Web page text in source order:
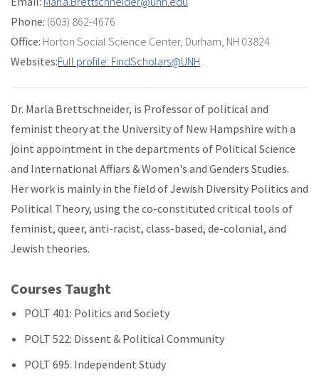
Phone: (603) 862-4676
Office: Horton Social Science Center, Durham, NH 03824
Websites:Full profile: FindScholars@UNH
Dr. Marla Brettschneider, is Professor of political and
feminist theory at the University of New Hampshire with a
joint appointment in the departments of Political Science
and International Affiars & Women's and Genders Studies.
Her work is mainly in the field of Jewish Diversity Politics and
Political Theory, using the co-constituted critical tools of
feminist, queer, anti-racist, class-based, de-colonial, and
Jewish theories.
Courses Taught
POLT 401: Politics and Society
POLT 522: Dissent & Political Community
POLT 695: Independent Study